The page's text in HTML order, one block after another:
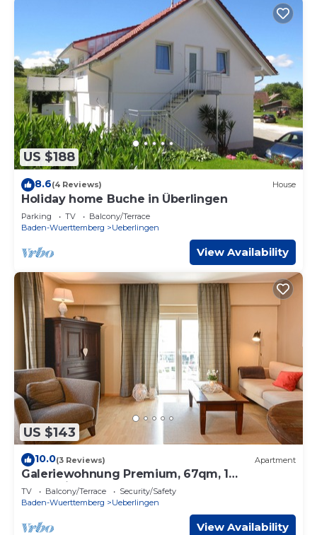
US $188
8.6(4 Reviews) House
Holiday home Buche in Überlingen
Parking TV
Balcony/Terrace
Baden-Wuerttemberg
Ueberlingen
View Availability
US $143
10.0(3 Reviews) Apartment
Galeriewohnung Premium, 67qm, 1
Schlafzimmer, max. 4 Personen
TV Balcony/Terrace
Security/Safety
Baden-Wuerttemberg
Ueberlingen
View Availability